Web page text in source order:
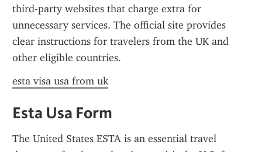
third-party websites that charge extra for
unnecessary services. The official site provides
clear instructions for travelers from the UK and
other eligible countries.
esta visa usa from uk
Esta Usa Form
The United States ESTA is an essential travel